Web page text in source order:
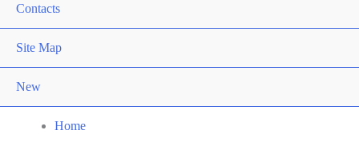
Contacts
Site Map
New
Home